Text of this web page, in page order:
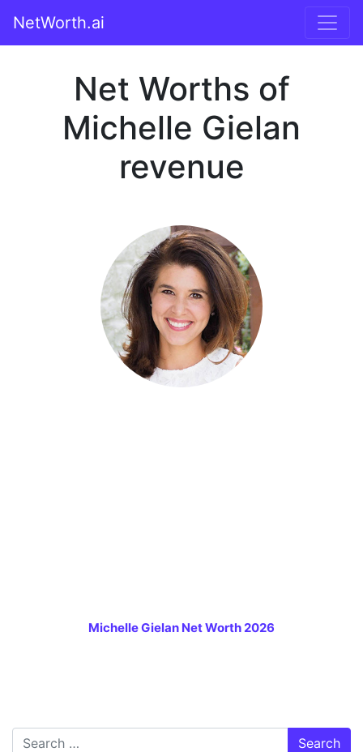
NetWorth.ai
Net Worths of
Michelle Gielan
revenue
Michelle Gielan Net Worth 2026
Search